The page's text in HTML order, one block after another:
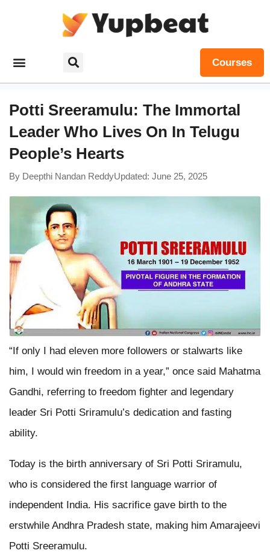
Courses
Potti Sreeramulu: The Immortal
Leader Who Lives On In Telugu
People’s Hearts
By Deepthi Nandan ReddyUpdated: June 25, 2025
“If only I had eleven more followers or stalwarts like
him, I would win freedom in a year,” once said Mahatma
Gandhi, referring to freedom fighter and legendary
leader Sri Potti Sriramulu’s dedication and fasting
ability.
Today is the birth anniversary of Sri Potti Sriramulu,
who is considered the first language warrior of
independent India. His sacrifice gave birth to the
erstwhile Andhra Pradesh state, making him Amarajeevi
Potti Sreeramulu.